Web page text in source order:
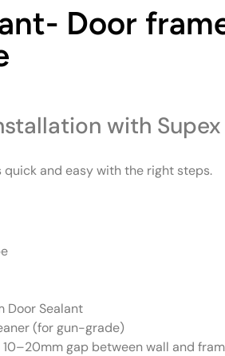
Door
with Supex
quick and easy with the right steps.
Door Sealant
(for gun-grade)
10–20mm gap between wall and